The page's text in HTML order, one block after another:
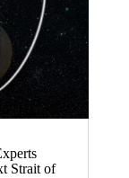
Strait of